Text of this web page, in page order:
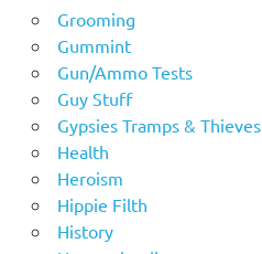
Grooming
Gummint
Gun/Ammo Tests
Guy Stuff
Gypsies Tramps & Thieves
Health
Heroism
Hippie Filth
History